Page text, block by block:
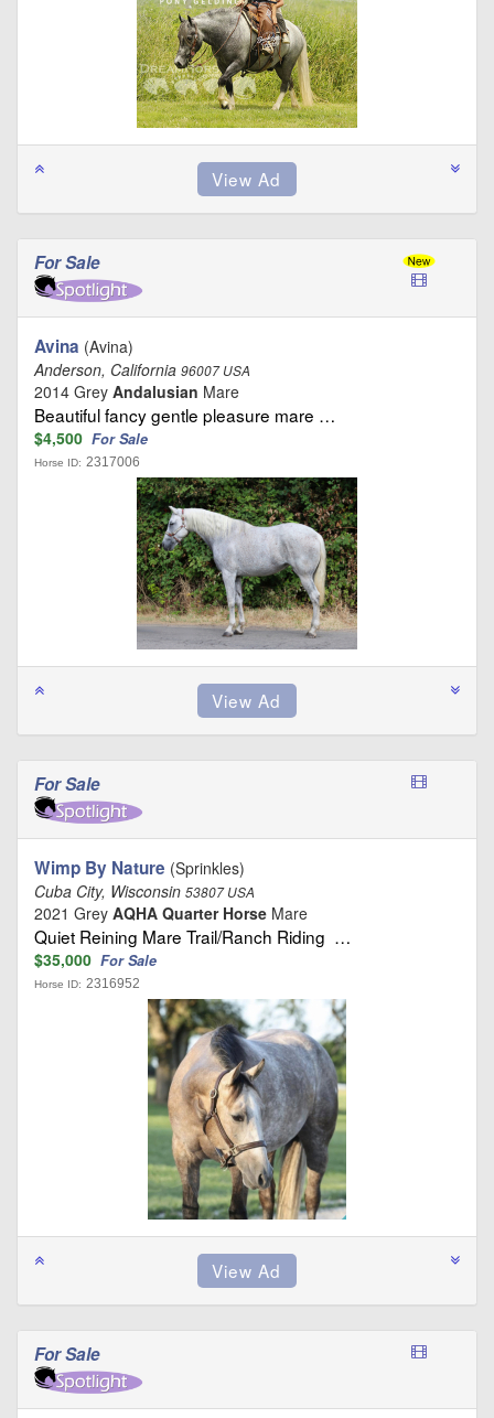
For Sale
Avina (Avina)
Anderson, California 96007 USA
2014 Grey Andalusian Mare
Beautiful fancy gentle pleasure mare …
$4,500 For Sale
Horse ID: 2317006
For Sale
Wimp By Nature (Sprinkles)
Cuba City, Wisconsin 53807 USA
2021 Grey AQHA Quarter Horse Mare
Quiet Reining Mare Trail/Ranch Riding …
$35,000 For Sale
Horse ID: 2316952
For Sale